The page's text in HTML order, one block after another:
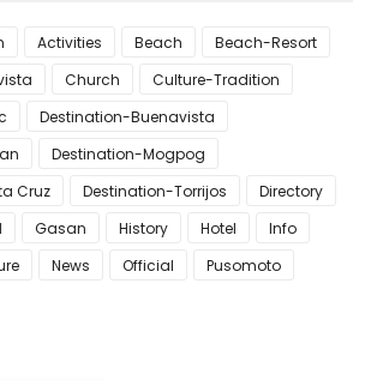
Activities Beach
Beach-Resort
Church
Culture-Tradition
Destination-Buenavista
Destination-Mogpog
Cruz
Destination-Torrijos
Directory
Gasan History Hotel
Info
News Official
Pusomoto